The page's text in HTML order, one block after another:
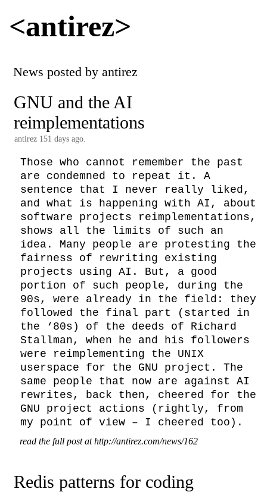
<antirez>
News posted by antirez
GNU and the AI
reimplementations
antirez 151 days ago.
Those who cannot remember the past
are condemned to repeat it. A
sentence that I never really liked,
and what is happening with AI, about
software projects reimplementations,
shows all the limits of such an
idea. Many people are protesting the
fairness of rewriting existing
projects using AI. But, a good
portion of such people, during the
90s, were already in the field: they
followed the final part (started in
the ‘80s) of the deeds of Richard
Stallman, when he and his followers
were reimplementing the UNIX
userspace for the GNU project. The
same people that now are against AI
rewrites, back then, cheered for the
GNU project actions (rightly, from
my point of view – I cheered too).
read the full post at http://antirez.com/news/162
Redis patterns for coding